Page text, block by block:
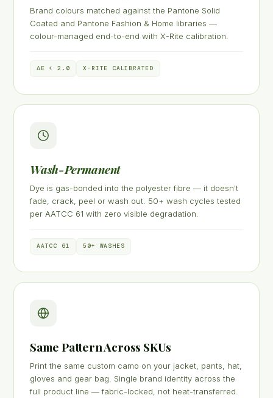
Brand colours matched against the Pantone Solid
Coated and Pantone Fashion & Home libraries —
colour-managed end-to-end with X-Rite calibration.
ΔE < 2.0 X-RITE CALIBRATED
Wash-Permanent
Dye is gas-bonded into the polyester fibre — it doesn't
fade, crack, peel or wash out. 50+ wash cycles tested
per AATCC 61 with zero visible degradation.
AATCC 61 50+ WASHES
Same Pattern Across SKUs
Print the same custom camo on your jacket, pants, hat,
gloves and gear bag. Single brand identity across the
full product line — fabric-locked, not heat-transferred.